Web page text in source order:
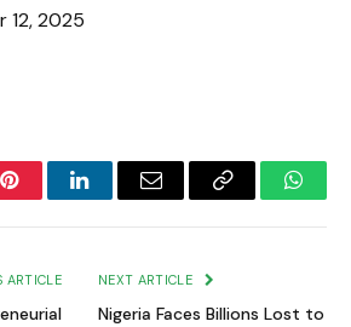
12, 2025
PinterestLinkedInEmail
Copy
ARTICLE NEXT ARTICLE
Nigeria Faces Billions Lost to